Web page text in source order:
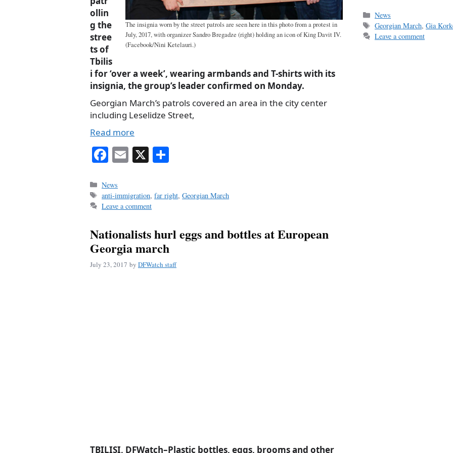
The insignia worn by the street patrols are seen here in this photo from a protest in
July, 2017, with organizer Sandro Bregadze (right) holding an icon of King Davit IV.
(Facebook/Nini Ketelauri.)
ollin
g the
stree
ts of
Tbilis
i for ‘over a week’, wearing armbands and T-shirts with its
insignia, the group’s leader confirmed on Monday.
Georgian March’s patrols covered an area in the city center
including Leselidze Street,
Read more
Fa
bo
ok
E X
Categories
News
Tags
anti-immigration,far right,Georgian March
Leave a comment
bo
ok
Categories
News
Tags
Georgian March,Gia
Leave a comment
Nationalists hurl eggs and bottles at European
Georgia march
July 23, 2017 by DFWatch staff
TBILISI, DFWatch–Plastic bottles, eggs, brooms and other